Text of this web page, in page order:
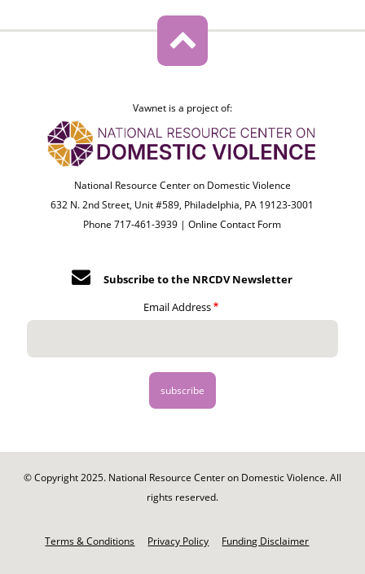
Vawnet is a project of:
National Resource Center on Domestic Violence
632 N. 2nd Street, Unit #589, Philadelphia, PA 19123-3001
Phone 717-461-3939 |Online Contact Form
Subscribe to the NRCDV Newsletter
Email Address
© Copyright 2025. National Resource Center on Domestic Violence. All
rights reserved.
Terms & Conditions Privacy Policy Funding Disclaimer